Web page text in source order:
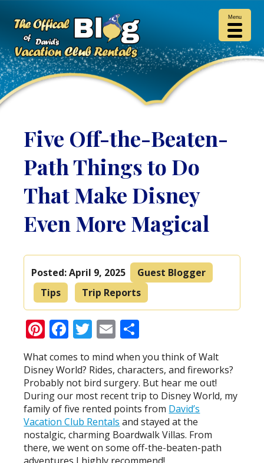
Five Off-the-Beaten-
Path Things to Do
That Make Disney
Even More Magical
Posted:April 9, 2025
Guest Blogger
Tips
Trip Reports
Pinterest
Facebook
Twitter
Email
What comes to mind when you think of Walt
Disney World? Rides, characters, and fireworks?
Probably not bird surgery. But hear me out!
During our most recent trip to Disney World, my
family of five rented points from David’s
Vacation Club Rentals and stayed at the
nostalgic, charming Boardwalk Villas. From
there, we went on some off-the-beaten-path
Menu